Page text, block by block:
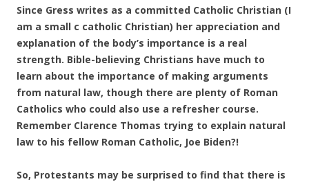
Since Gress writes as a committed Catholic Christian (I
am a small c catholic Christian) her appreciation and
explanation of the body’s importance is a real
strength. Bible-believing Christians have much to
learn about the importance of making arguments
from natural law, though there are plenty of Roman
Catholics who could also use a refresher course.
Remember Clarence Thomas trying to explain natural
law to his fellow Roman Catholic, Joe Biden?!
So, Protestants may be surprised to find that there is